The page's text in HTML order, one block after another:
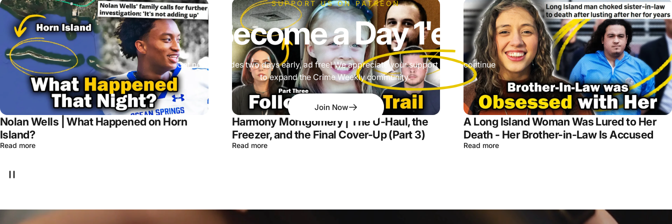
SUPPORT US ON PATREON
Become aDay 1'er
Get new episodes two days early, ad free! We appreciate your support as we continue
to expand the Crime Weekly community.
Join Now
Nolan Wells | What Happened on Horn
Island?
Read more
Harmony Montgomery | The U-Haul, the
Freezer, and the Final Cover-Up (Part 3)
Read more
A Long Island Woman Was Lured to Her
Death - Her Brother-in-Law Is Accused
Read more